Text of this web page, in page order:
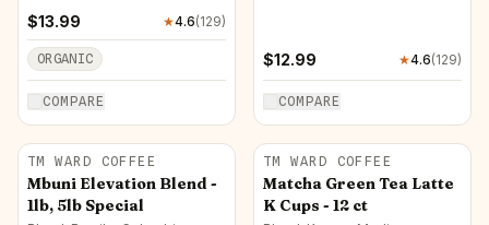
$13.99 ★4.6(129)
ORGANIC
COMPARE
$12.99 ★4.6(129)
COMPARE
TM WARD COFFEE
Mbuni Elevation Blend -
1lb, 5lb Special
TM WARD COFFEE
Matcha Green Tea Latte
K Cups - 12 ct